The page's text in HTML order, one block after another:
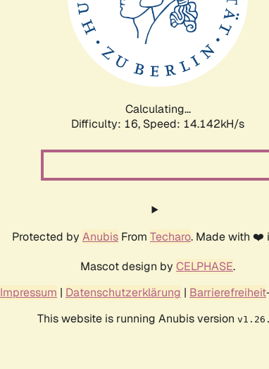
Calculating...
Difficulty: 16, Speed: 16.970kH/s
Protected by Anubis From Techaro. Made with
Mascot design by CELPHASE.
Impressum | Datenschutzerklärung | Barrierefreiheit
This website is running Anubis version